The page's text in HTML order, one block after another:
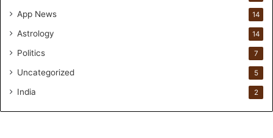
i
n
o
App News 14
Astrology 14
Politics 7
Uncategorized 5
India 2